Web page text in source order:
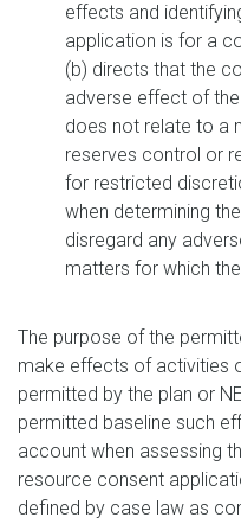
effects and
application is for a
(b) directs that the
adverse effect of
does not relate to a
reserves control or
for restricted
when determining
disregard any
matters for which
The purpose of the
make effects of activities
permitted by the plan or
permitted baseline such
account when assessing
resource consent
defined by case law as